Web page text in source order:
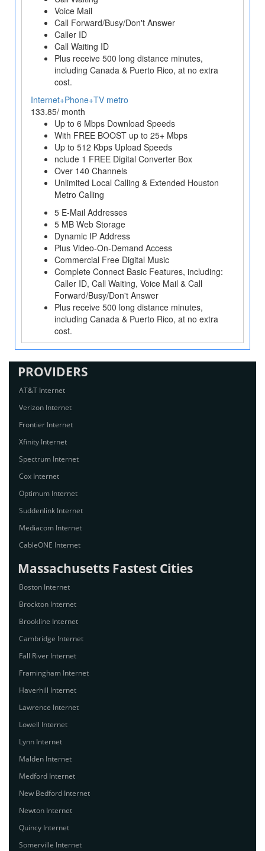
Voice Mail
Call Forward/Busy/Don't Answer
Caller ID
Call Waiting ID
Plus receive 500 long distance minutes,
including Canada & Puerto Rico, at no extra
cost.
Internet+Phone+TV metro
133.85/ month
Up to 6 Mbps Download Speeds
With FREE BOOST up to 25+ Mbps
Up to 512 Kbps Upload Speeds
nclude 1 FREE Digital Converter Box
Over 140 Channels
Unlimited Local Calling & Extended Houston
Metro Calling
5 E-Mail Addresses
5 MB Web Storage
Dynamic IP Address
Plus Video-On-Demand Access
Commercial Free Digital Music
Complete Connect Basic Features, including:
Caller ID, Call Waiting, Voice Mail & Call
Forward/Busy/Don't Answer
Plus receive 500 long distance minutes,
including Canada & Puerto Rico, at no extra
cost.
PROVIDERS
AT&T Internet
Verizon Internet
Frontier Internet
Xfinity Internet
Spectrum Internet
Cox Internet
Optimum Internet
Suddenlink Internet
Mediacom Internet
CableONE Internet
Massachusetts Fastest Cities
Boston Internet
Brockton Internet
Brookline Internet
Cambridge Internet
Fall River Internet
Framingham Internet
Haverhill Internet
Lawrence Internet
Lowell Internet
Lynn Internet
Malden Internet
Medford Internet
New Bedford Internet
Newton Internet
Quincy Internet
Somerville Internet